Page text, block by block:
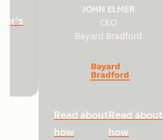
JOHN ELMER
CEO
Bayard Bradford
Read about
how
Read about
how